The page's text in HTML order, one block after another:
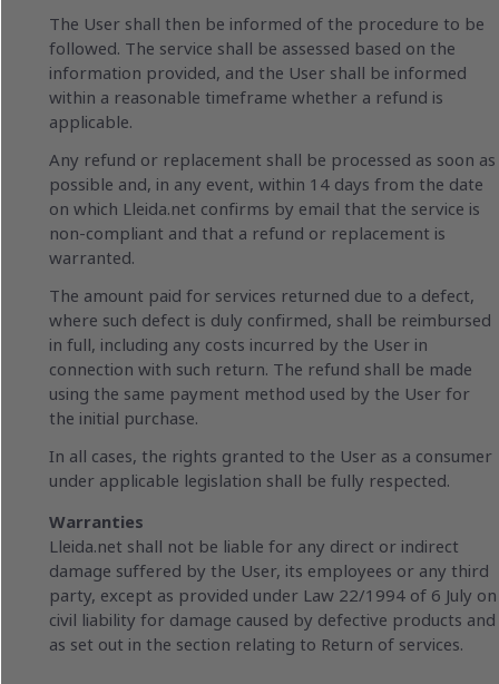
The User shall then be informed of the procedure to be
followed. The service shall be assessed based on the
information provided, and the User shall be informed
within a reasonable timeframe whether a refund is
applicable.
Any refund or replacement shall be processed as soon as
possible and, in any event, within 14 days from the date
on which Lleida.net confirms by email that the service is
non-compliant and that a refund or replacement is
warranted.
The amount paid for services returned due to a defect,
where such defect is duly confirmed, shall be reimbursed
in full, including any costs incurred by the User in
connection with such return. The refund shall be made
using the same payment method used by the User for
the initial purchase.
In all cases, the rights granted to the User as a consumer
under applicable legislation shall be fully respected.
Warranties
Lleida.net shall not be liable for any direct or indirect
damage suffered by the User, its employees or any third
party, except as provided under Law 22/1994 of 6 July on
civil liability for damage caused by defective products and
as set out in the section relating to Return of services.